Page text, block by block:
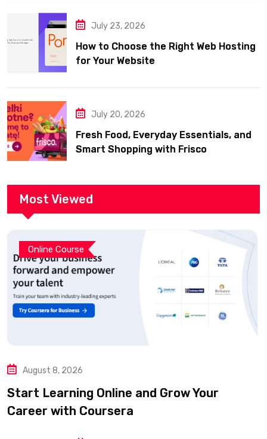
July 23, 2026
How to Choose the Right Web Hosting
for Your Website
July 20, 2026
Fresh Food, Everyday Essentials, and
Smart Shopping with Frisco
Most Viewed
Online Course
August 8, 2026
Start Learning Online and Grow Your
Career with Coursera